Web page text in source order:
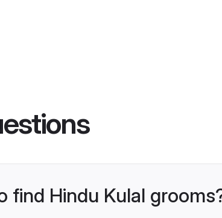
find Hindu Kulal